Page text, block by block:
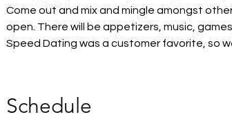
Come out and mix and mingle amongst
open. There will be appetizers, music,
Speed Dating was a customer favorite, so
Schedule